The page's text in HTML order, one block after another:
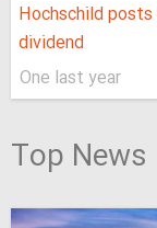
Hochschild
dividend
One last year
Top News